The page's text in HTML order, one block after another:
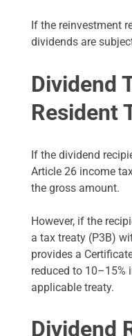
If the reinvestment
dividends are
Dividend
Resident
If the dividend
Article 26 income
the gross amount.
However, if the
a tax treaty (P3B)
provides a
reduced to 10–15%
applicable treaty.
Dividend